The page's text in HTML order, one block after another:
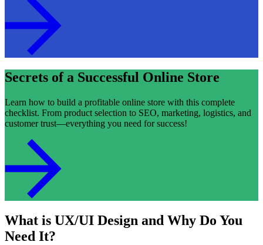
Secrets of a Successful Online Store
Learn how to build a profitable online store with this complete
checklist. From product selection to SEO, marketing, logistics, and
customer trust—everything you need for success!
What is UX/UI Design and Why Do You
Need It?